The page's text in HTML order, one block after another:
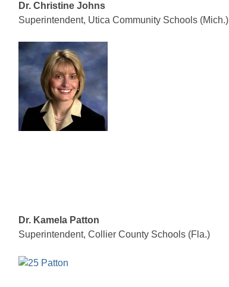
Dr. Christine Johns
Superintendent, Utica Community Schools (Mich.)
Dr. Kamela Patton
Superintendent, Collier County Schools (Fla.)